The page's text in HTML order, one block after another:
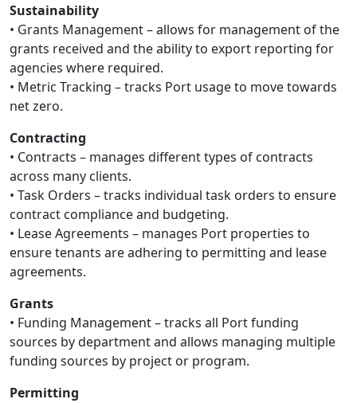
Sustainability
• Grants Management – allows for management of the
grants received and the ability to export reporting for
agencies where required.
• Metric Tracking – tracks Port usage to move towards
net zero.
Contracting
• Contracts – manages different types of contracts
across many clients.
• Task Orders – tracks individual task orders to ensure
contract compliance and budgeting.
• Lease Agreements – manages Port properties to
ensure tenants are adhering to permitting and lease
agreements.
Grants
• Funding Management – tracks all Port funding
sources by department and allows managing multiple
funding sources by project or program.
Permitting